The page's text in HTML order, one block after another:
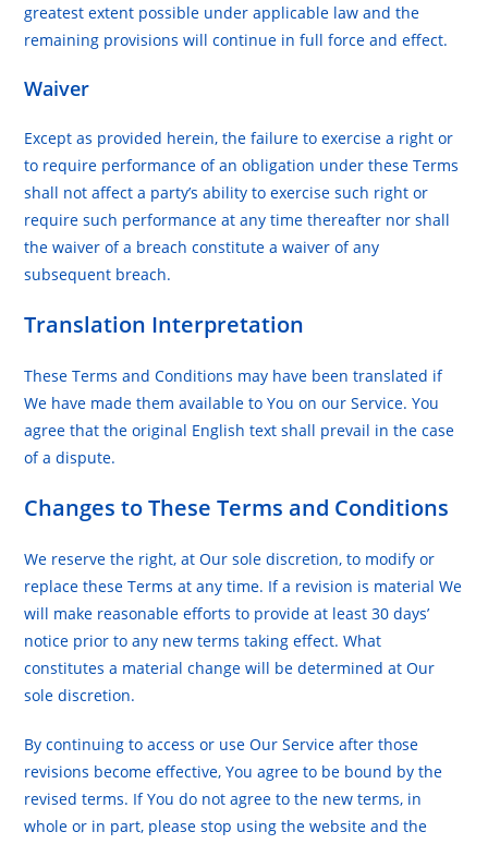
greatest extent possible under applicable law and the
remaining provisions will continue in full force and effect.
Waiver
Except as provided herein, the failure to exercise a right or
to require performance of an obligation under these Terms
shall not affect a party’s ability to exercise such right or
require such performance at any time thereafter nor shall
the waiver of a breach constitute a waiver of any
subsequent breach.
Translation Interpretation
These Terms and Conditions may have been translated if
We have made them available to You on our Service. You
agree that the original English text shall prevail in the case
of a dispute.
Changes to These Terms and Conditions
We reserve the right, at Our sole discretion, to modify or
replace these Terms at any time. If a revision is material We
will make reasonable efforts to provide at least 30 days’
notice prior to any new terms taking effect. What
constitutes a material change will be determined at Our
sole discretion.
By continuing to access or use Our Service after those
revisions become effective, You agree to be bound by the
revised terms. If You do not agree to the new terms, in
whole or in part, please stop using the website and the